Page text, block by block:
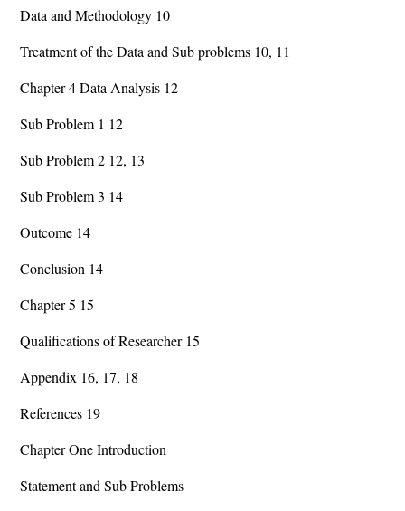
Data and Methodology 10
Treatment of the Data and Sub problems 10, 11
Chapter 4 Data Analysis 12
Sub Problem 1 12
Sub Problem 2 12, 13
Sub Problem 3 14
Outcome 14
Conclusion 14
Chapter 5 15
Qualifications of Researcher 15
Appendix 16, 17, 18
References 19
Chapter One Introduction
Statement and Sub Problems